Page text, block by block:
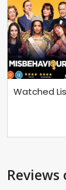
Watched
Reviews